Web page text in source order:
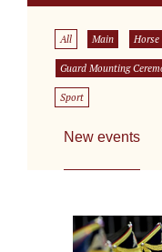
All Main Horse
Guard Mounting
Sport
New events